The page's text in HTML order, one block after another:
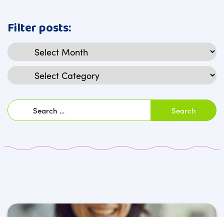
Filter posts:
Archives
Categories
Search
for: